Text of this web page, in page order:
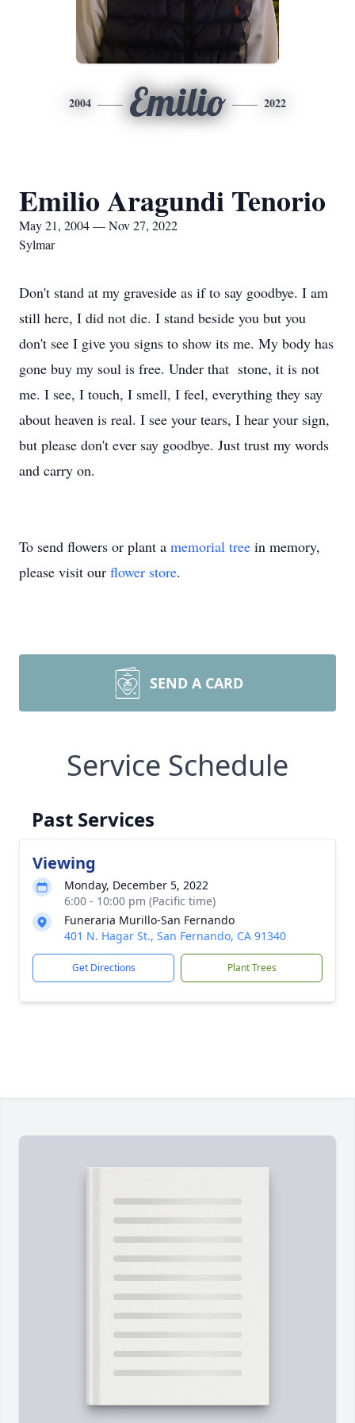
2004 Emilio 2022
Emilio Aragundi Tenorio
May 21, 2004 — Nov 27, 2022
Sylmar
Don't stand at my graveside as if to say goodbye. I am
still here, I did not die. I stand beside you but you
don't see I give you signs to show its me. My body has
gone buy my soul is free. Under that stone, it is not
me. I see, I touch, I smell, I feel, everything they say
about heaven is real. I see your tears, I hear your sign,
but please don't ever say goodbye. Just trust my words
and carry on.
To send flowers or plant a memorial tree in memory,
please visit our flower store.
SEND A CARD
Service Schedule
Past Services
Viewing
Monday, December 5, 2022
6:00 - 10:00 pm (Pacific time)
Funeraria Murillo-San Fernando
401 N. Hagar St., San Fernando, CA 91340
Get Directions Plant Trees